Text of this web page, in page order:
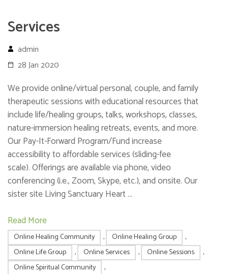
Services
admin
28 Jan 2020
We provide online/virtual personal, couple, and family
therapeutic sessions with educational resources that
include life/healing groups, talks, workshops, classes,
nature-immersion healing retreats, events, and more.
Our Pay-It-Forward Program/Fund increase
accessibility to affordable services (sliding-fee
scale). Offerings are available via phone, video
conferencing (i.e., Zoom, Skype, etc.), and onsite. Our
sister site Living Sanctuary Heart …
Read More
Online Healing Community , Online Healing Group
,
Online Life Group
, Online Services , Online Sessions
,
Online Spiritual Community
,